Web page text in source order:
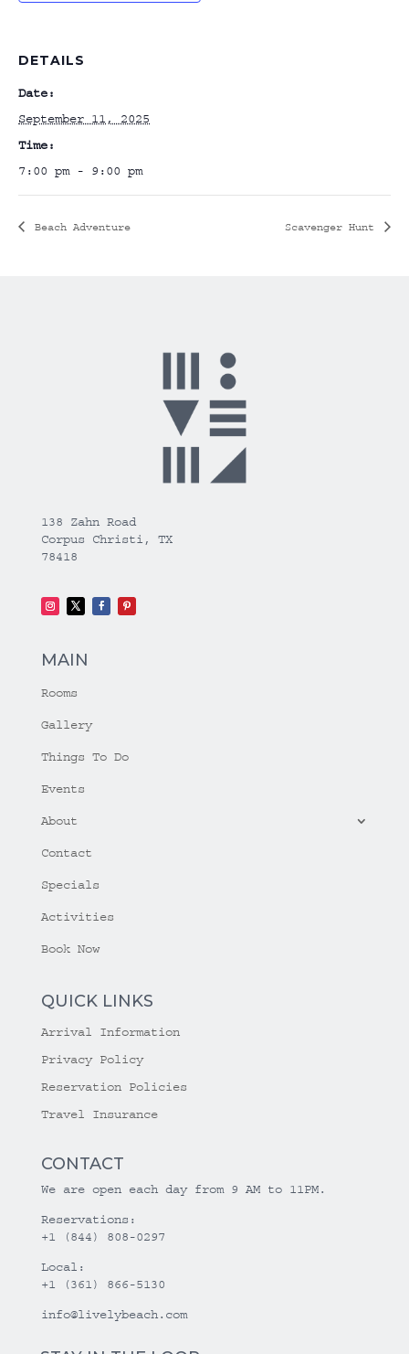
DETAILS
Date:
September 11, 2025
Time:
7:00 pm - 9:00 pm
Beach Adventure Scavenger Hunt
138 Zahn Road
Corpus Christi, TX
78418
MAIN
Rooms
Gallery
Things To Do
Events
About
Contact
Specials
Activities
Book Now
QUICK LINKS
Arrival Information
Privacy Policy
Reservation Policies
Travel Insurance
CONTACT
We are open each day from 9 AM to 11PM.
Reservations:
+1 (844) 808-0297
Local:
+1 (361) 866-5130
info@livelybeach.com